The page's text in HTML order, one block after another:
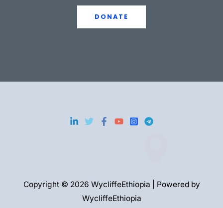
DONATE
Copyright © 2026 WycliffeEthiopia | Powered by
WycliffeEthiopia